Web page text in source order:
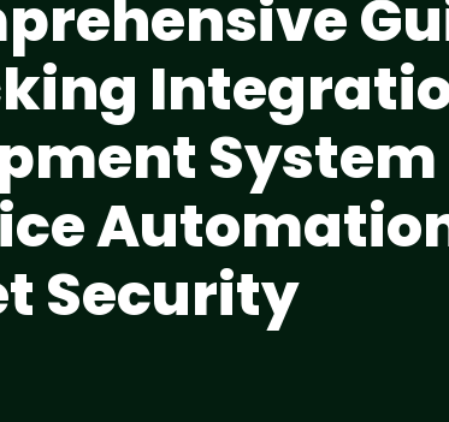
System
Security